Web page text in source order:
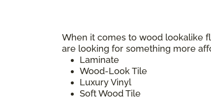
When it comes to wood lookalike
are looking for something more
Laminate
Wood-Look Tile
Luxury Vinyl
Soft Wood Tile